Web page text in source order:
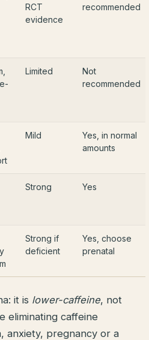
RCT
evidence
recommended
Limited
Not
recommended
Mild
Yes, in normal
amounts
Strong Yes
Strong if
deficient
Yes, choose
prenatal
it is lower-caffeine, not
eliminating caffeine
anxiety, pregnancy or a